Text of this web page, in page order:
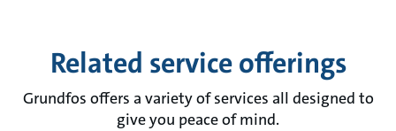
Related service offerings
Grundfos offers a variety of services all designed to
give you peace of mind.